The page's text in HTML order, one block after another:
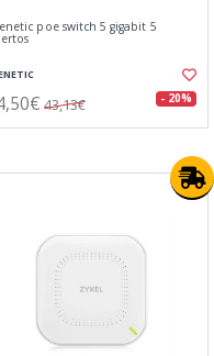
poe switch 5 gigabit 5
43,13€ - 20%